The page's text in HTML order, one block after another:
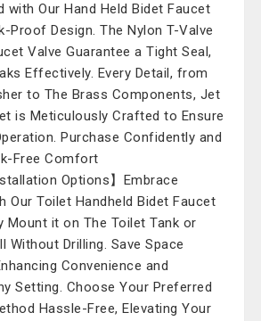
with Our Hand Held Bidet Faucet
Proof Design. The Nylon T-Valve
Valve Guarantee a Tight Seal,
Effectively. Every Detail, from
to The Brass Components, Jet
is Meticulously Crafted to Ensure
Purchase Confidently and
Free Comfort
Options】Embrace
Our Toilet Handheld Bidet Faucet
Mount it on The Toilet Tank or
Without Drilling. Save Space
Convenience and
Setting. Choose Your Preferred
Hassle-Free, Elevating Your